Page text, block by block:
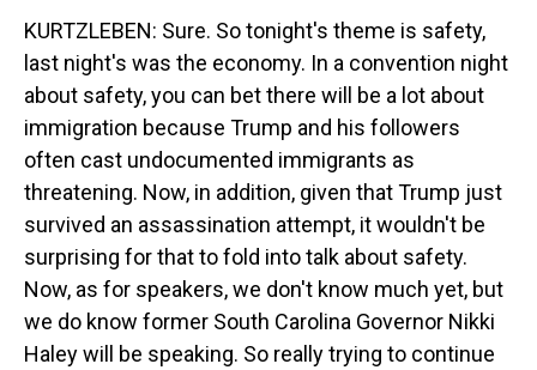
KURTZLEBEN: Sure. So tonight's theme is safety,
last night's was the economy. In a convention night
about safety, you can bet there will be a lot about
immigration because Trump and his followers
often cast undocumented immigrants as
threatening. Now, in addition, given that Trump just
survived an assassination attempt, it wouldn't be
surprising for that to fold into talk about safety.
Now, as for speakers, we don't know much yet, but
we do know former South Carolina Governor Nikki
Haley will be speaking. So really trying to continue